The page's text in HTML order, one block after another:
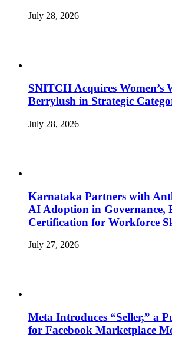
July 28, 2026
SNITCH Acquires Women’s
Berrylush in Strategic
July 28, 2026
Karnataka Partners with
AI Adoption in Governance,
Certification for Workforce
July 27, 2026
Meta Introduces “Seller,” a
for Facebook Marketplace